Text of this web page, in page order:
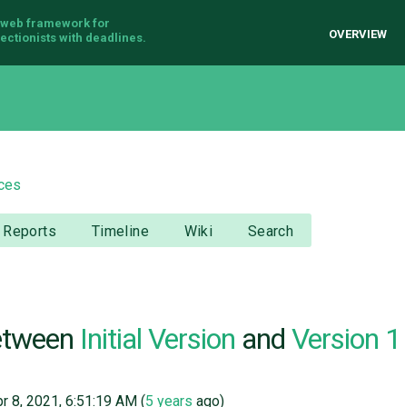
framework for
with deadlines.
OVERVIEW
Reports Timeline Wiki Search
Initial Version and Version 1
8, 2021, 6:51:19 AM (5 years ago)